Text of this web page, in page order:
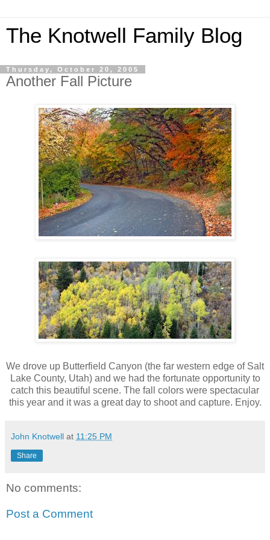
The Knotwell Family Blog
Thursday, October 20, 2005
Another Fall Picture
We drove up Butterfield Canyon (the far western edge of Salt
Lake County, Utah) and we had the fortunate opportunity to
catch this beautiful scene. The fall colors were spectacular
this year and it was a great day to shoot and capture. Enjoy.
John Knotwell at 11:25 PM
Share
No comments:
Post a Comment